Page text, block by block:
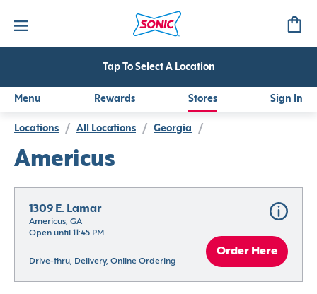
Tap To Select A Location
Menu Rewards Stores Sign In
Locations / All Locations / Georgia /
Americus
1309 E. Lamar
Americus, GA
Open until 11:45 PM
Drive-thru, Delivery, Online Ordering
Order Here